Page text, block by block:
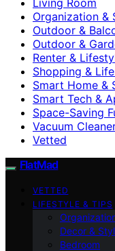
Organization &
Outdoor &
Outdoor &
Renter &
Shopping &
Smart Home &
Smart Tech &
Space-Saving
Vacuum
Vetted
FlatMad
VETTED
LIFESTYLE & TIPS
Decor &
Bedroom